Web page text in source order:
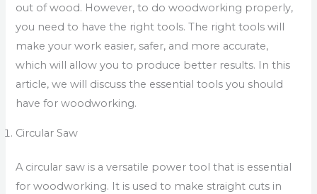
out of wood. However, to do woodworking properly,
you need to have the right tools. The right tools will
make your work easier, safer, and more accurate,
which will allow you to produce better results. In this
article, we will discuss the essential tools you should
have for woodworking.
Circular Saw
A circular saw is a versatile power tool that is essential
for woodworking. It is used to make straight cuts in